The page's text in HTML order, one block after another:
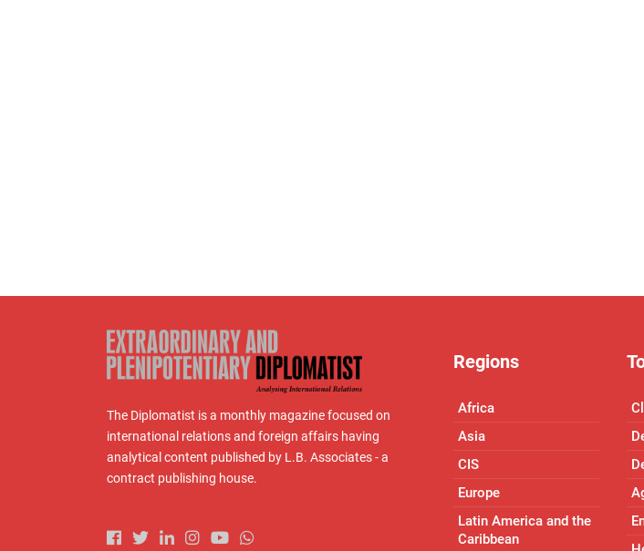
The Diplomatist is a monthly magazine focused on
international relations and foreign affairs having
analytical content published by L.B. Associates - a
contract publishing house.
Regions
Africa
Asia
CIS
Europe
Latin America and the
Caribbean